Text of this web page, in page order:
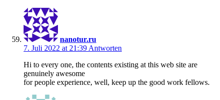
nanotur.ru
7. Juli 2022 at 21:39 Antworten
Hi to every one, the contents existing at this web site are
genuinely awesome
for people experience, well, keep up the good work fellows.